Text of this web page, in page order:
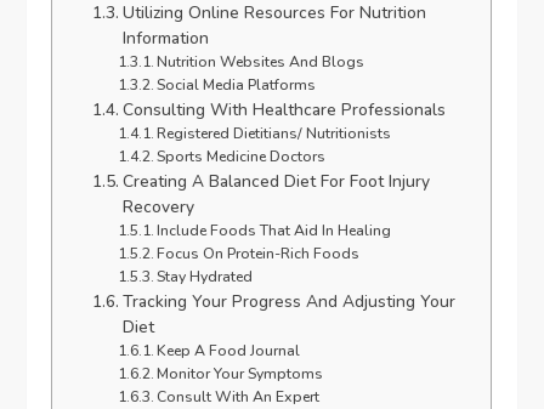
Utilizing Online Resources For Nutrition
Information
Nutrition Websites And Blogs
Social Media Platforms
Consulting With Healthcare Professionals
Registered Dietitians/ Nutritionists
Sports Medicine Doctors
Creating A Balanced Diet For Foot Injury
Recovery
Include Foods That Aid In Healing
Focus On Protein-Rich Foods
Stay Hydrated
Tracking Your Progress And Adjusting Your
Diet
Keep A Food Journal
Monitor Your Symptoms
Consult With An Expert